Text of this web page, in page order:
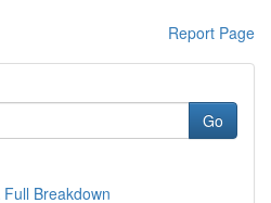
Report Page
Go
Breakdown